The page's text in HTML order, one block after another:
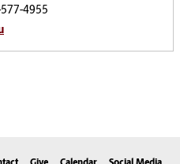
4955